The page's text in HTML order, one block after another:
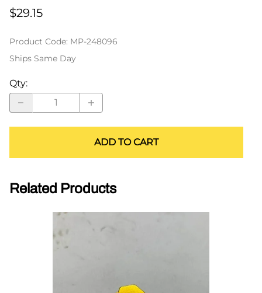
$29.15
Product Code: MP-248096
Ships Same Day
Qty:
ADD TO CART
Related Products